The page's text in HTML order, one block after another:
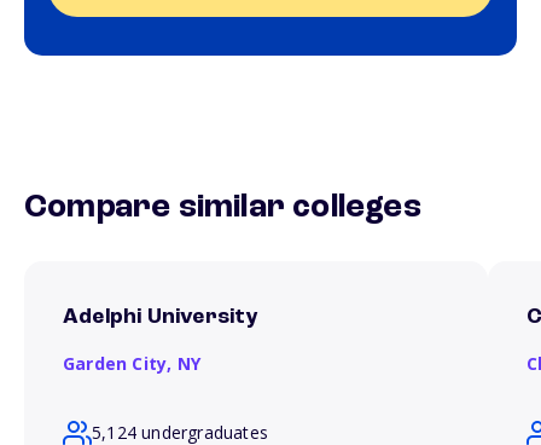
Compare similar colleges
Adelphi University
Garden City, NY
5,124 undergraduates